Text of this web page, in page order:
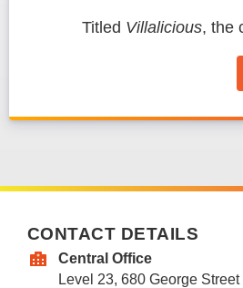
Titled Villalicious, the
CONTACT DETAILS
Central Office
Level 23, 680 George Street